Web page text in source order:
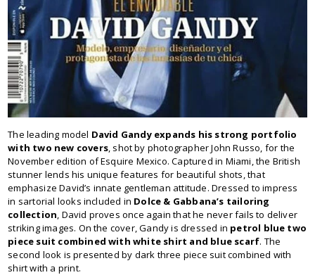
The leading model David Gandy expands his strong portfolio
with two new covers, shot by photographer John Russo, for the
November edition of Esquire Mexico. Captured in Miami, the British
stunner lends his unique features for beautiful shots, that
emphasize David’s innate gentleman attitude. Dressed to impress
in sartorial looks included in Dolce & Gabbana’s tailoring
collection, David proves once again that he never fails to deliver
striking images. On the cover, Gandy is dressed in petrol blue two
piece suit combined with white shirt and blue scarf. The
second look is presented by dark three piece suit combined with
shirt with a print.